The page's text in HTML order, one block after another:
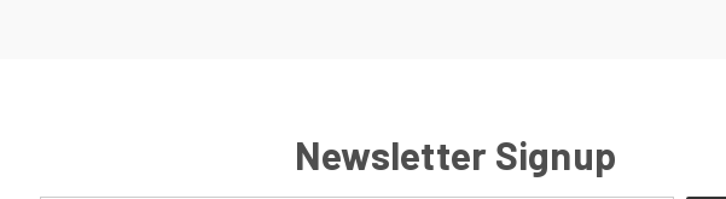
Newsletter Signup